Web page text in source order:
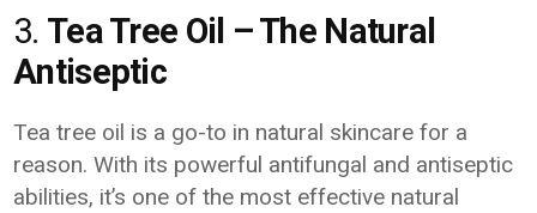
3. Tea Tree Oil – The Natural
Antiseptic
Tea tree oil is a go-to in natural skincare for a
reason. With its powerful antifungal and antiseptic
abilities, it’s one of the most effective natural